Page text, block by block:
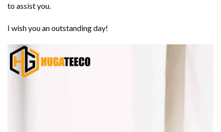
to assist you.
I wish you an outstanding day!